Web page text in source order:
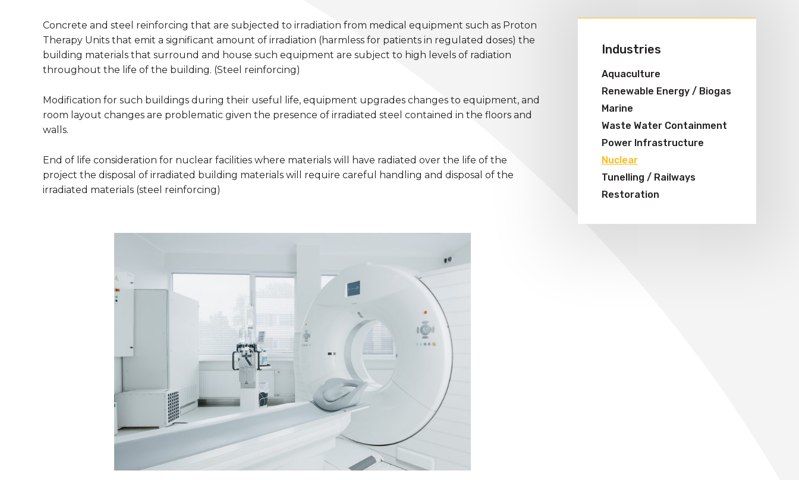
Concrete and steel reinforcing that are subjected to irradiation from medical equipment such as Proton
Therapy Units that emit a significant amount of irradiation (harmless for patients in regulated doses) the
building materials that surround and house such equipment are subject to high levels of radiation
throughout the life of the building. (Steel reinforcing)
Modification for such buildings during their useful life, equipment upgrades changes to equipment, and
room layout changes are problematic given the presence of irradiated steel contained in the floors and
walls.
End of life consideration for nuclear facilities where materials will have radiated over the life of the
project the disposal of irradiated building materials will require careful handling and disposal of the
irradiated materials (steel reinforcing)
Industries
Aquaculture
Renewable Energy / Biogas
Marine
Waste Water Containment
Power Infrastructure
Nuclear
Tunelling / Railways
Restoration